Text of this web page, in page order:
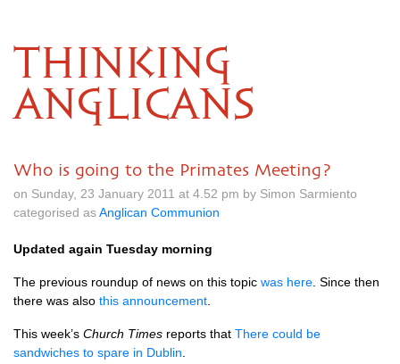
THINKING
ANGLICANS
Who is going to the Primates Meeting?
on Sunday, 23 January 2011 at 4.52 pm by Simon Sarmiento
categorised asAnglican Communion
Updated again Tuesday morning
The previous roundup of news on this topic was here . Since then
there was also this announcement
This week’s Church Times reports that There could be
sandwiches to spare in Dublin